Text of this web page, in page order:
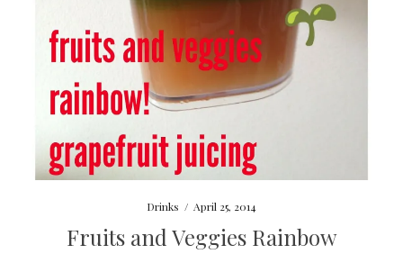
Drinks / April 25, 2014
Fruits and Veggies Rainbow